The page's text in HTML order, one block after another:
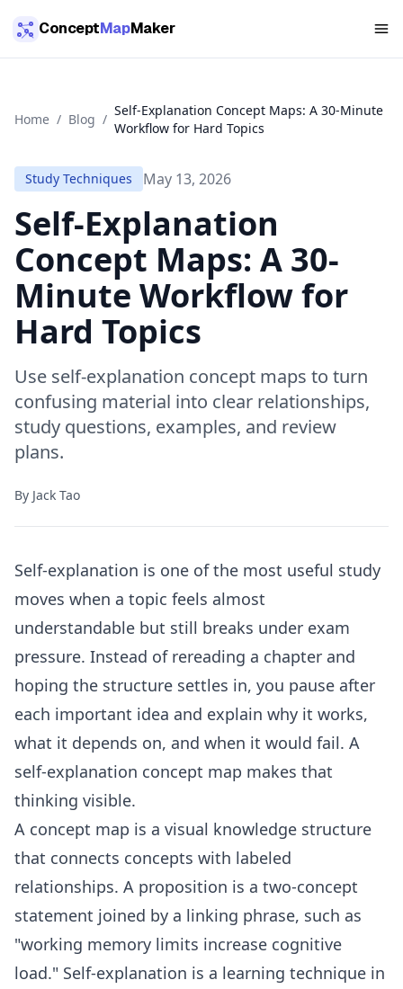
ConceptMapMaker
Home / Blog /
Self-Explanation Concept Maps: A 30-Minute
Workflow for Hard Topics
Study Techniques May 13, 2026
Self-Explanation
Concept Maps: A 30-
Minute Workflow for
Hard Topics
Use self-explanation concept maps to turn
confusing material into clear relationships,
study questions, examples, and review
plans.
By Jack Tao
Self-explanation is one of the most useful study
moves when a topic feels almost
understandable but still breaks under exam
pressure. Instead of rereading a chapter and
hoping the structure settles in, you pause after
each important idea and explain why it works,
what it depends on, and when it would fail. A
self-explanation concept map makes that
thinking visible.
A concept map is a visual knowledge structure
that connects concepts with labeled
relationships. A proposition is a two-concept
statement joined by a linking phrase, such as
"working memory limits increase cognitive
load." Self-explanation is a learning technique in